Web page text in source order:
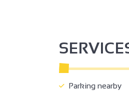
Parking nearby